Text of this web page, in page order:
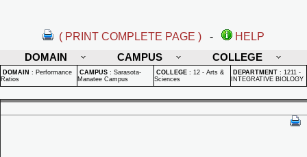
( PRINT COMPLETE PAGE ) -
HELP
DOMAIN
CAMPUS COLLEGE
DOMAIN : Performance
Ratios
CAMPUS : Sarasota-
Manatee Campus
COLLEGE : 12 - Arts &
Sciences
DEPARTMENT : 1211 -
INTEGRATIVE BIOLOGY